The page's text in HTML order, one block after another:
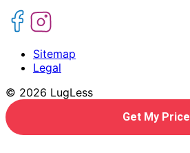
Sitemap
Legal
© 2026 LugLess
Get My